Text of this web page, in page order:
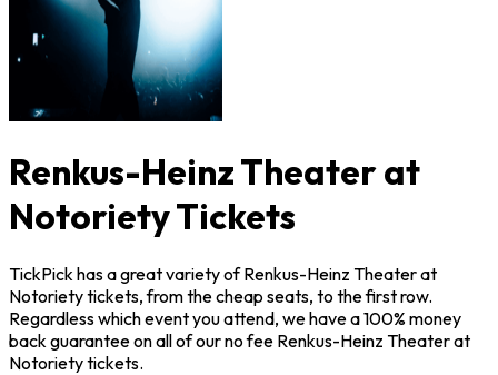
Renkus-Heinz Theater at
Notoriety Tickets
TickPick has a great variety of Renkus-Heinz Theater at
Notoriety tickets, from the cheap seats, to the first row.
Regardless which event you attend, we have a 100% money
back guarantee on all of our no fee Renkus-Heinz Theater at
Notoriety tickets.